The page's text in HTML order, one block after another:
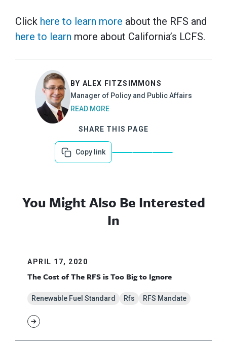
Click here to learn more about the RFS and
here to learn more about California’s LCFS.
BY ALEX FITZSIMMONS
Manager of Policy and Public Affairs
READ MORE
SHARE THIS PAGE
Copy link
You Might Also Be Interested
In
APRIL 17, 2020
The Cost of The RFS is Too Big to Ignore
Renewable Fuel Standard Rfs RFS Mandate